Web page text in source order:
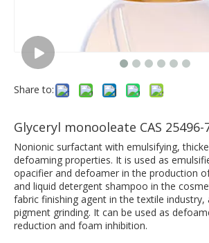
Share to:
Glyceryl monooleate CAS 25496-
Nonionic surfactant with emulsifying,
defoaming properties. It is used as
opacifier and defoamer in the production
and liquid detergent shampoo in the
fabric finishing agent in the textile industry,
pigment grinding. It can be used as
reduction and foam inhibition.